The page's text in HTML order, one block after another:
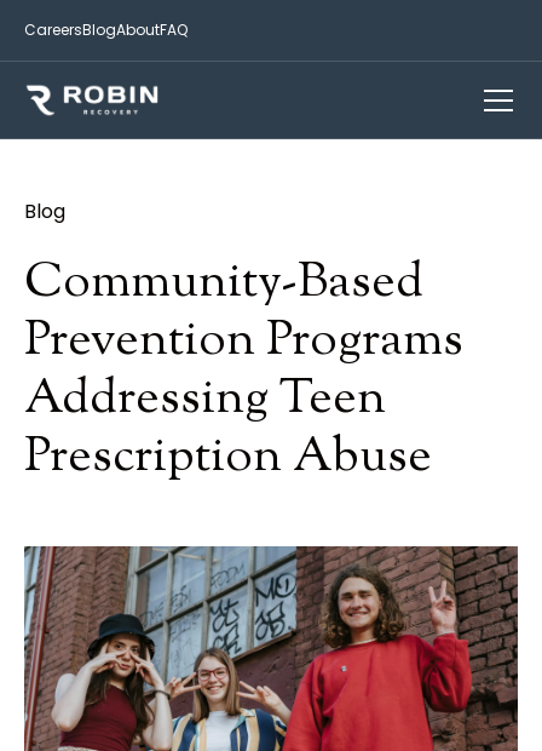
CareersBlogAboutFAQ
Blog
Community-Based
Prevention Programs
Addressing Teen
Prescription Abuse